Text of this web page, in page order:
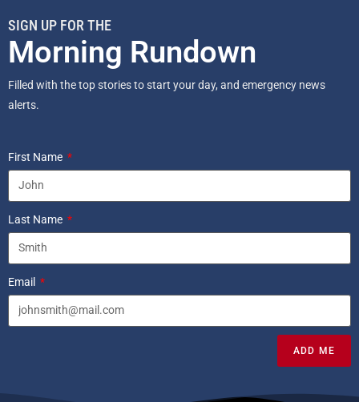
SIGN UP FOR THE
Morning Rundown
Filled with the top stories to start your day, and emergency news
alerts.
First Name
Last Name
Email
ADD ME